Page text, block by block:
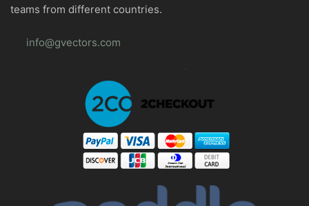
teams from different countries.
info@gvectors.com